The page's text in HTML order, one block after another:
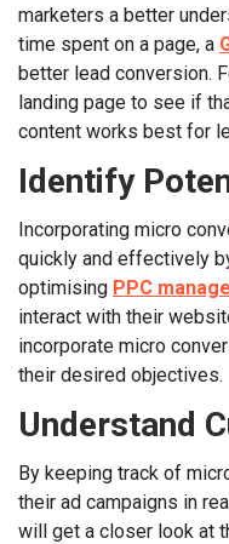
marketers a better
time spent on a page, a
better lead conversion.
landing page to see if
content works best for
Identify
Incorporating micro
quickly and effectively
optimising PPC
interact with their
incorporate micro
their desired objectives.
Understand
By keeping track of
their ad campaigns in
will get a closer look at